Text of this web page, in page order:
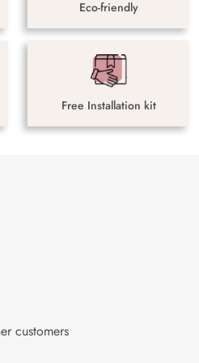
Eco-friendly
Free Installation kit
customers